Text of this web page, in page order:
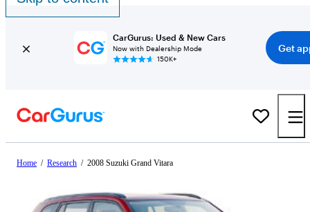
CarGurus: Used & New Cars
Now with Dealership Mode
150K+
Get
Home / Research / 2008 Suzuki Grand Vitara